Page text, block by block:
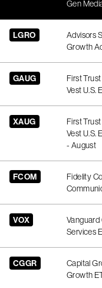
Gen
LGRO
Advisors
Growth
GAUG
First
Vest U.S.
XAUG
First
Vest U.S.
- August
FCOM
Fidelity
VOX
Vanguard
Services
CGGR
Capital
Growth